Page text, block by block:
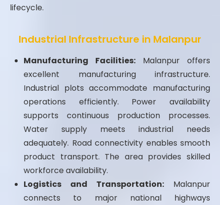
lifecycle.
Industrial Infrastructure in Malanpur
Manufacturing Facilities: Malanpur offers
excellent manufacturing infrastructure.
Industrial plots accommodate manufacturing
operations efficiently. Power availability
supports continuous production processes.
Water supply meets industrial needs
adequately. Road connectivity enables smooth
product transport. The area provides skilled
workforce availability.
Logistics and Transportation: Malanpur
connects to major national highways